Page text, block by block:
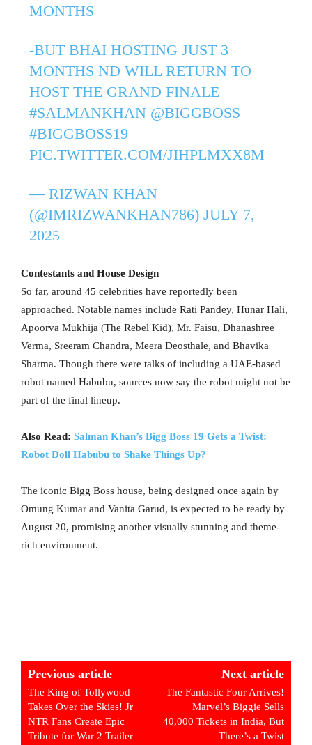
MONTHS
-BUT BHAI HOSTING JUST 3
MONTHS ND WILL RETURN TO
HOST THE GRAND FINALE
#SALMANKHAN @BIGGBOSS
#BIGGBOSS19
PIC.TWITTER.COM/JIHPLMXX8M
— RIZWAN KHAN
(@IMRIZWANKHAN786) JULY 7,
2025
Contestants and House Design
So far, around 45 celebrities have reportedly been
approached. Notable names include Rati Pandey, Hunar Hali,
Apoorva Mukhija (The Rebel Kid), Mr. Faisu, Dhanashree
Verma, Sreeram Chandra, Meera Deosthale, and Bhavika
Sharma. Though there were talks of including a UAE-based
robot named Habubu, sources now say the robot might not be
part of the final lineup.
Also Read: Salman Khan’s Bigg Boss 19 Gets a Twist:
Robot Doll Habubu to Shake Things Up?
The iconic Bigg Boss house, being designed once again by
Omung Kumar and Vanita Garud, is expected to be ready by
August 20, promising another visually stunning and theme-
rich environment.
Previous article
The King of Tollywood
Takes Over the Skies! Jr
NTR Fans Create Epic
Tribute for War 2 Trailer
Next article
The Fantastic Four Arrives!
Marvel’s Biggie Sells
40,000 Tickets in India, But
There’s a Twist